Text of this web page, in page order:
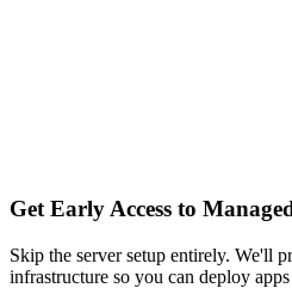
Get Early Access to
Skip the server setup entirely. We'll
infrastructure so you can deploy